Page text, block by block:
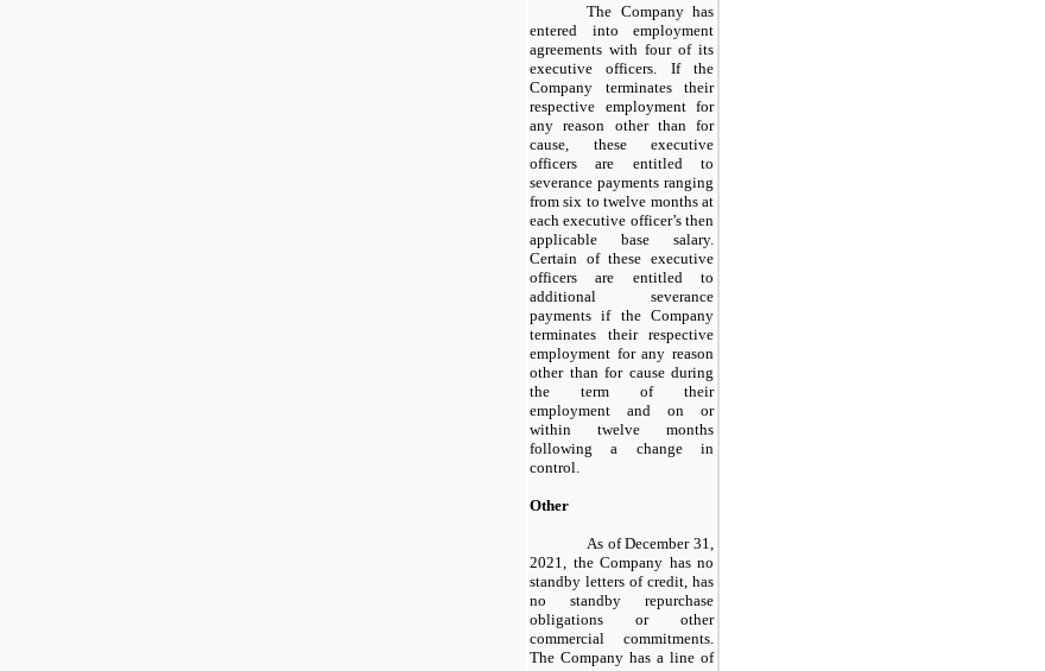
The Company has
entered into employment
agreements with four of its
executive officers. If the
Company terminates their
respective employment for
any reason other than for
cause, these executive
officers are entitled to
severance payments ranging
fromsix to twelve months at
each executive officer’s then
applicable base salary.
Certain of these executive
officers are entitled to
additional severance
payments if the Company
terminates their respective
employment for any reason
other than for cause during
the term of their
employment and on or
within twelve months
following a change in
control.
Other
As of December 31,
2021, the Company has no
standby letters of credit, has
no standby repurchase
obligations or other
commercial commitments.
The Company has a line of